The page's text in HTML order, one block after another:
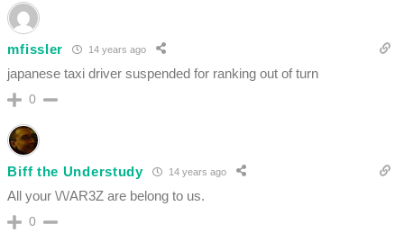
mfissler 14 years ago
japanese taxi driver suspended for ranking out of turn
0
Biff the Understudy 14 years ago
All your \/\/AR3Z are belong to us.
0